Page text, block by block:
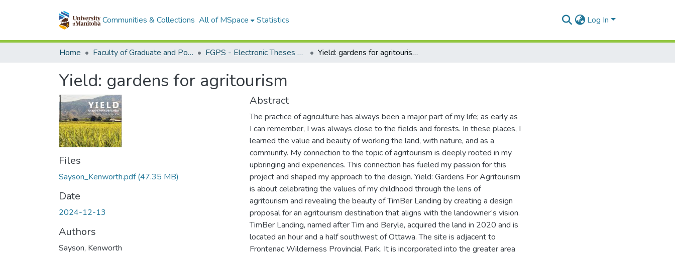
Communities & Collections All of MSpace Statistics Log In
Home Faculty of Graduate and Postdoctoral Studies (Electronic Theses and Practica) FGPS - Electronic Theses and Practica Yield: gardens for agritourism
Yield: gardens for agritourism
Files
Sayson_Kenworth.pdf(47.35 MB)
Date
2024-12-13
Authors
Sayson, Kenworth
Abstract
The practice of agriculture has always been a major part of my life; as early as
I can remember, I was always close to the fields and forests. In these places, I
learned the value and beauty of working the land, with nature, and as a
community. My connection to the topic of agritourism is deeply rooted in my
upbringing and experiences. This connection has fueled my passion for this
project and shaped my approach to the design. Yield: Gardens For Agritourism
is about celebrating the values of my childhood through the lens of
agritourism and revealing the beauty of TimBer Landing by creating a design
proposal for an agritourism destination that aligns with the landowner’s vision.
TimBer Landing, named after Tim and Beryle, acquired the land in 2020 and is
located an hour and a half southwest of Ottawa. The site is adjacent to
Frontenac Wilderness Provincial Park. It is incorporated into the greater area